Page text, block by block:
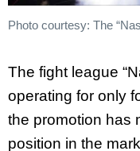
Photo courtesy: The
The fight league
operating for only
the promotion has
position in the